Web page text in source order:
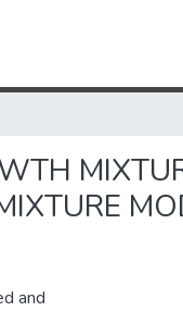
and